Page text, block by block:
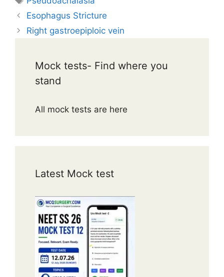
Esophagus Stricture
Right gastroepiploic vein
Mock tests- Find where you
stand
All mock tests are here
Latest Mock test